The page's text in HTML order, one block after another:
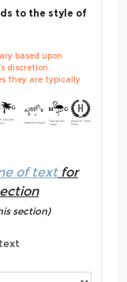
to the style of
based upon
discretion.
they are typically
of textfor
section)